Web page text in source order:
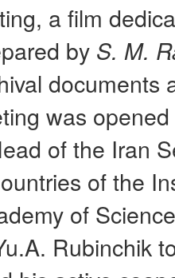
a film
by S. M.
documents
was
of the Iran
of the
of
Rubinchik